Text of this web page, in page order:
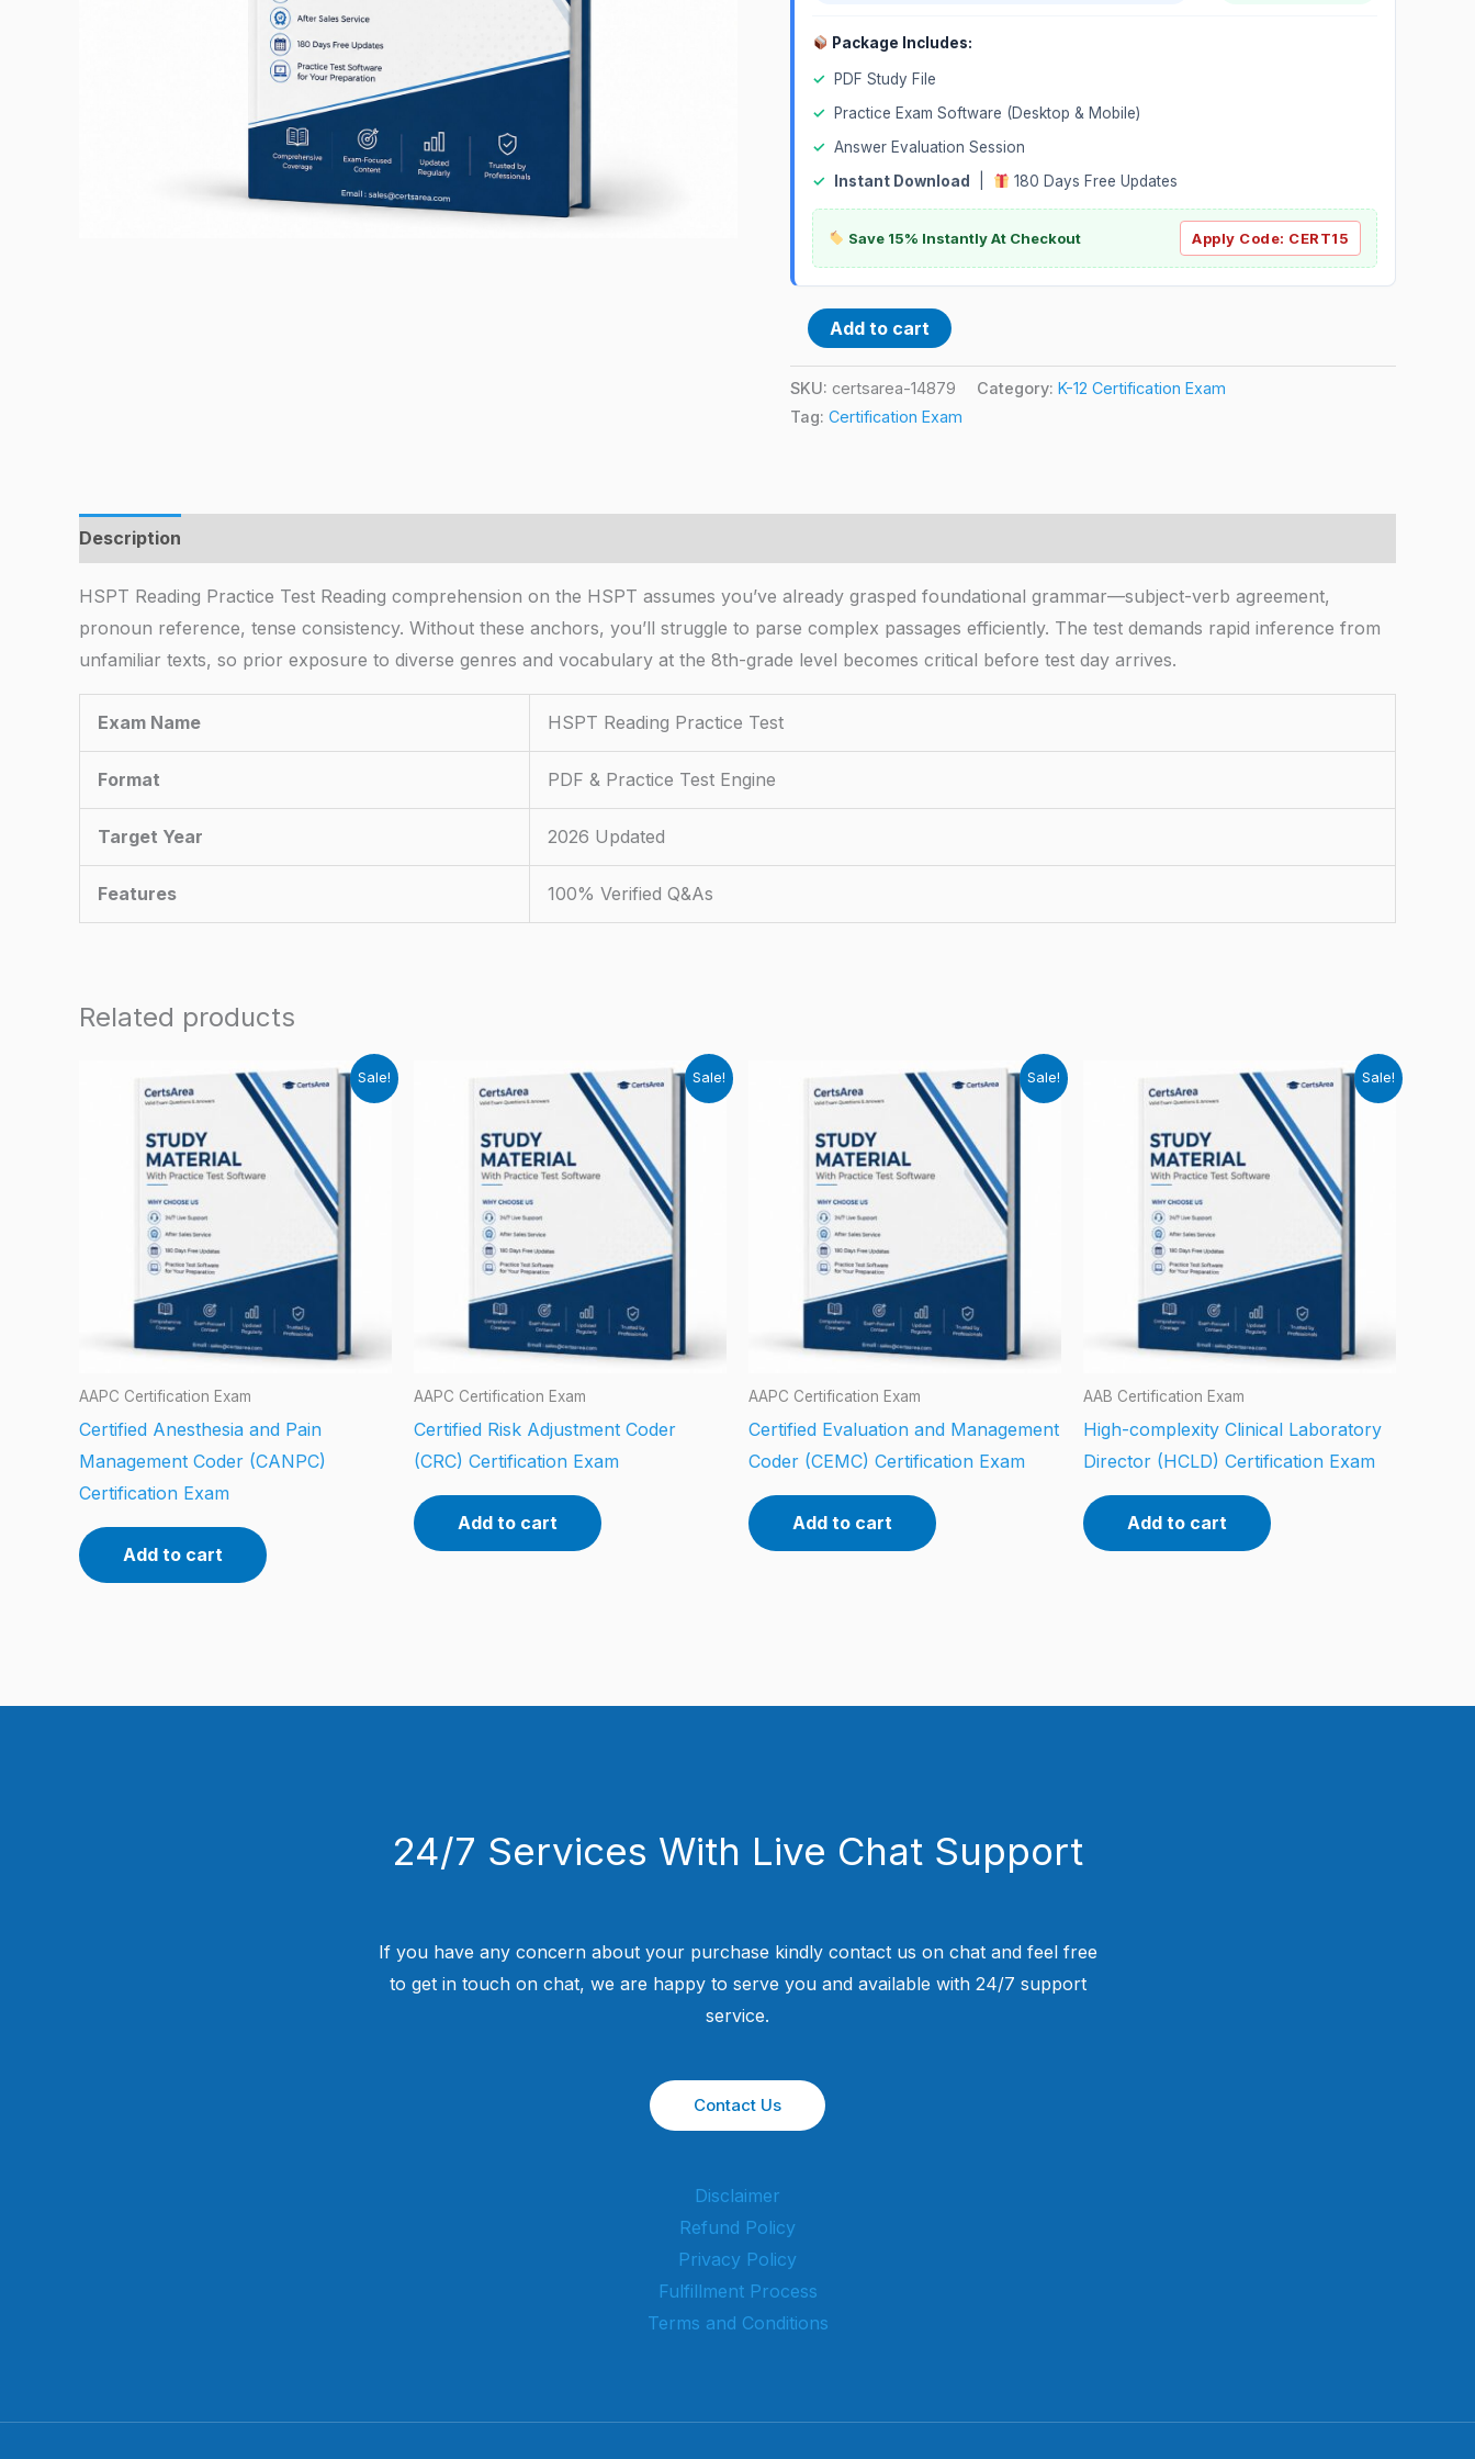
Package Includes:
✓
PDF Study File
✓
Practice Exam Software (Desktop & Mobile)
✓ Answer Evaluation Session
✓
Instant Download 180 Days Free Updates
Save 15% Instantly At Checkout Apply Code: CERT15
Add to cart
SKU: certsarea-14879 Category: K-12 Certification Exam
Tag: Certification Exam
Description
HSPT Reading Practice Test Reading comprehension on the HSPT assumes you’ve already grasped foundational grammar—subject-verb agreement,
pronoun reference, tense consistency. Without these anchors, you’ll struggle to parse complex passages efficiently. The test demands rapid inference from
unfamiliar texts, so prior exposure to diverse genres and vocabulary at the 8th-grade level becomes critical before test day arrives.
Exam Name HSPT Reading Practice Test
Format PDF & Practice Test Engine
Target Year 2026 Updated
Features 100% Verified Q&As
Related products
Sale!
AAPC Certification Exam
Certified Anesthesia and Pain
Management Coder (CANPC)
Certification Exam
Add to cart
Sale!
AAPC Certification Exam
Certified Risk Adjustment Coder
(CRC) Certification Exam
Add to cart
Sale!
AAPC Certification Exam
Certified Evaluation and Management
Coder (CEMC) Certification Exam
Add to cart
Sale!
AAB Certification Exam
High-complexity Clinical Laboratory
Director (HCLD) Certification Exam
Add to cart
24/7 Services With Live Chat Support
If you have any concern about your purchase kindly contact us on chat and feel free
to get in touch on chat, we are happy to serve you and available with 24/7 support
service.
Contact Us
Disclaimer
Refund Policy
Privacy Policy
Fulfillment Process
Terms and Conditions